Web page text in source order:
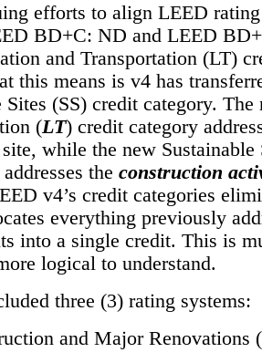
efforts to align LEED
BD+C: ND and LEED
and Transportation (LT)
this means is v4 has
Sites (SS) credit category.
(LT) credit category
while the new Sustainable
the construction
v4’s credit categories
everything previously
into a single credit. This is
logical to understand.
three (3) rating systems:
and Major Renovations